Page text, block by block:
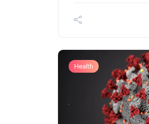
Health